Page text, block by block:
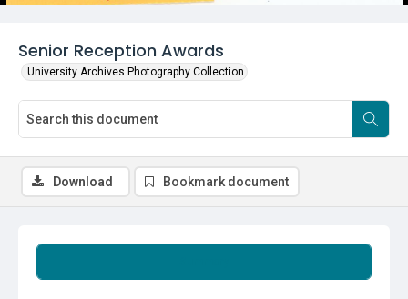
Senior Reception Awards
University Archives Photography Collection
Download Bookmark document